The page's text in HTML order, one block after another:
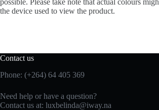
possible. Please take note that actual colours
the device used to view the product.
Contact us
Phone: (+264) 64 405 369
Need help or have a question?
Contact us at: luxbelinda@iway.na